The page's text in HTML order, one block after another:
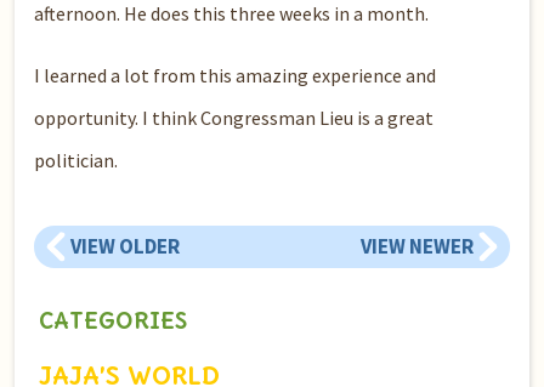
afternoon. He does this three weeks in a month.
I learned a lot from this amazing experience and
opportunity. I think Congressman Lieu is a great
politician.
VIEW OLDER VIEW NEWER
CATEGORIES
JAJA’S WORLD